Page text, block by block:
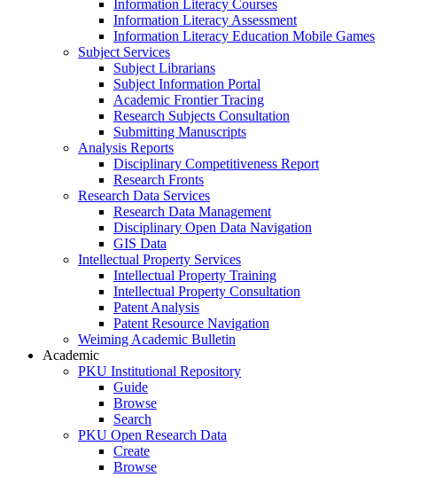
Information Literacy Courses
Information Literacy Assessment
Information Literacy Education Mobile Games
Subject Services
Subject Librarians
Subject Information Portal
Academic Frontier Tracing
Research Subjects Consultation
Submitting Manuscripts
Analysis Reports
Disciplinary Competitiveness Report
Research Fronts
Research Data Services
Research Data Management
Disciplinary Open Data Navigation
GIS Data
Intellectual Property Services
Intellectual Property Training
Intellectual Property Consultation
Patent Analysis
Patent Resource Navigation
Weiming Academic Bulletin
Academic
PKU Institutional Repository
Guide
Browse
Search
PKU Open Research Data
Create
Browse